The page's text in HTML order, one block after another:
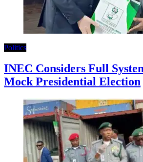
Politics
INEC Considers Full
Mock Presidential Election